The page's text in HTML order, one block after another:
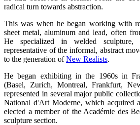
radical turn towards abstraction.
This was when he began working with
sheet metal, aluminum and lead, often
He specialized in welded
representative of the informal, abstract
to the generation ofNew Realists.
He began exhibiting in the 1960s in
(Basel, Zurich, Montreal, Frankfurt,
represented in several major public
National d'Art Moderne, which acquired
elected a member of the Académie des
sculpture section.